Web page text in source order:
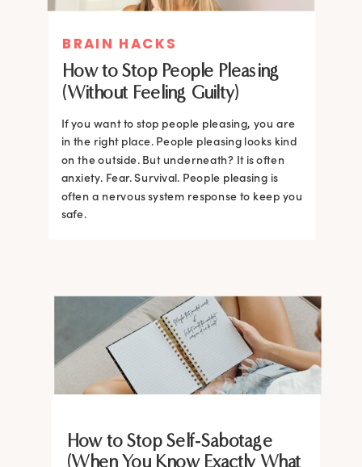
BRAIN HACKS
How to Stop People Pleasing
(Without Feeling Guilty)
If you want to stop people pleasing, you are
in the right place. People pleasing looks kind
on the outside. But underneath? It is often
anxiety. Fear. Survival. People pleasing is
often a nervous system response to keep you
safe.
BRAIN HACKS
Feel More Confident Fast: 20
BRAIN HACKS
Feel More Confident Fast: 20
BRAIN HACKS
BRAIN HACKS
Feel More Confident Fast: 20
BRAIN HACKS
BRAIN HACKS
BRAIN HACKS
Feel More Confident Fast: 20
BRAIN HACKS
How to Stop Self-Sabotage
(When You Know Exactly What